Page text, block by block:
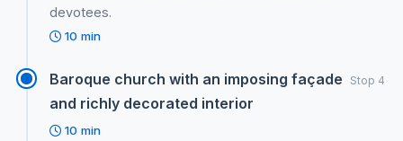
devotees.
10 min
Baroque church with an imposing façade
and richly decorated interior
Stop 4
10 min